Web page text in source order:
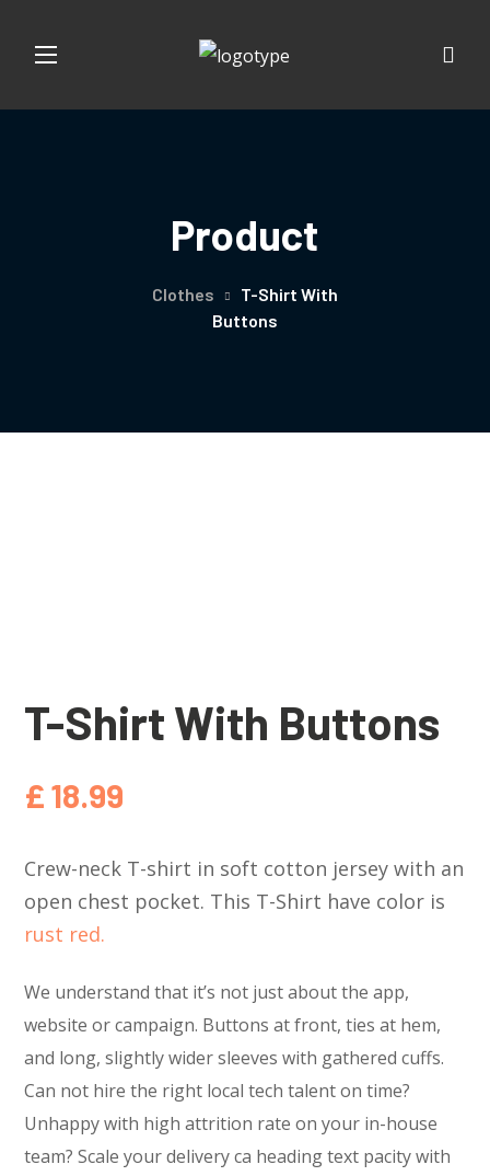
Product
Clothes
T-Shirt With
Buttons
T-Shirt With Buttons
£18.99
Crew-neck T-shirt in soft cotton jersey with an
open chest pocket. This T-Shirt have color is
rust red.
We understand that it’s not just about the app,
website or campaign. Buttons at front, ties at hem,
and long, slightly wider sleeves with gathered cuffs.
Can not hire the right local tech talent on time?
Unhappy with high attrition rate on your in-house
team? Scale your delivery ca heading text pacity with